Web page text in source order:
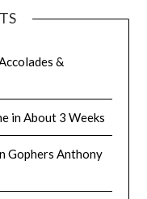
&
in About 3 Weeks
Gophers Anthony